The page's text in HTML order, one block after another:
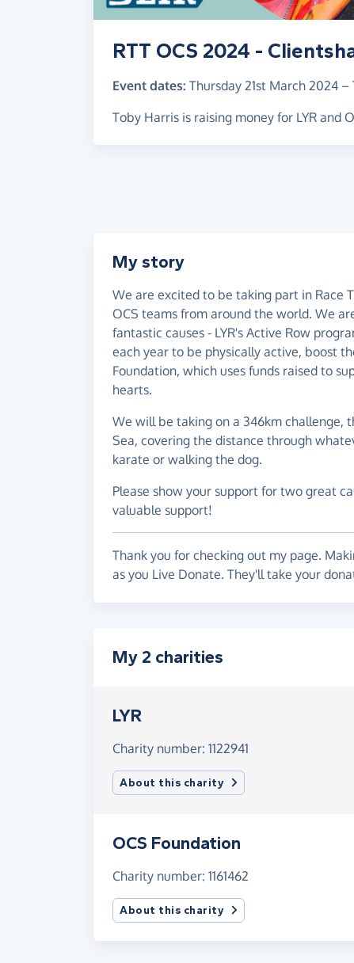
RTT OCS 2024 -
Event dates: Thursday 21st March 2024 –
Toby Harris is raising money for LYR and
My story
We are excited to be taking part in Race
OCS teams from around the world. We
fantastic causes - LYR's Active Row
each year to be physically active, boost
Foundation, which uses funds raised to
hearts.
We will be taking on a 346km challenge,
Sea, covering the distance through
karate or walking the dog.
Please show your support for two great
valuable support!
Thank you for checking out my page.
as you Live Donate. They'll take your
My 2 charities
LYR
Charity number: 1122941
About this charity
OCS Foundation
Charity number: 1161462
About this charity